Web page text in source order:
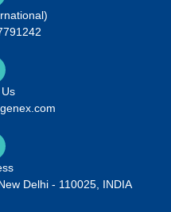
Delhi - 110025, INDIA